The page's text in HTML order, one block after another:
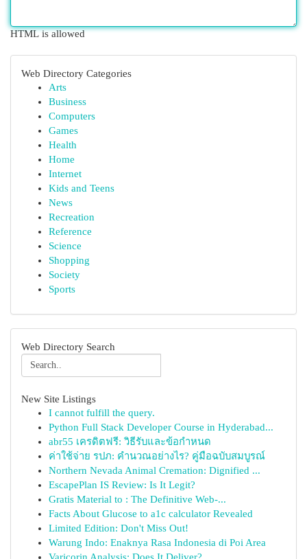
HTML is allowed
Web Directory Categories
Arts
Business
Computers
Games
Health
Home
Internet
Kids and Teens
News
Recreation
Reference
Science
Shopping
Society
Sports
Web Directory Search
New Site Listings
I cannot fulfill the query.
Python Full Stack Developer Course in Hyderabad...
abr55 เครดิตฟรี: วิธีรับและข้อกำหนด
ค่าใช้จ่าย รปภ: คำนวณอย่างไร? คู่มือฉบับสมบูรณ์
Northern Nevada Animal Cremation: Dignified ...
EscapePlan IS Review: Is It Legit?
Gratis Material to : The Definitive Web-...
Facts About Glucose to a1c calculator Revealed
Limited Edition: Don't Miss Out!
Warung Indo: Enaknya Rasa Indonesia di Poi Area